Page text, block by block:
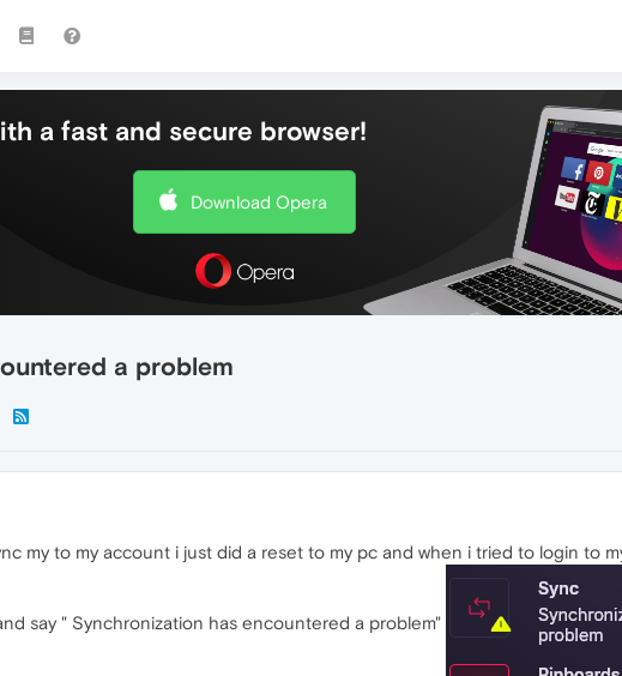
a fast and secure browser!
Download Opera
a problem
my to my account i just did a reset to my pc and when i tried to login to
say " Synchronization has encountered a problem"